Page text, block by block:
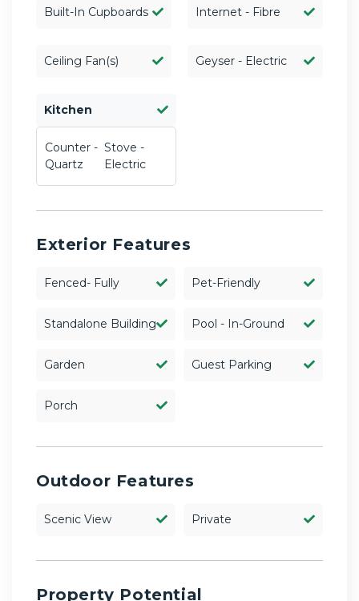
Built-In Cupboards Internet - Fibre
Ceiling Fan(s) Geyser - Electric
Kitchen
Counter -
Quartz
Stove -
Electric
Exterior Features
Fenced- Fully Pet-Friendly
Standalone Building Pool - In-Ground
Garden Guest Parking
Porch
Outdoor Features
Scenic View Private
Property Potential